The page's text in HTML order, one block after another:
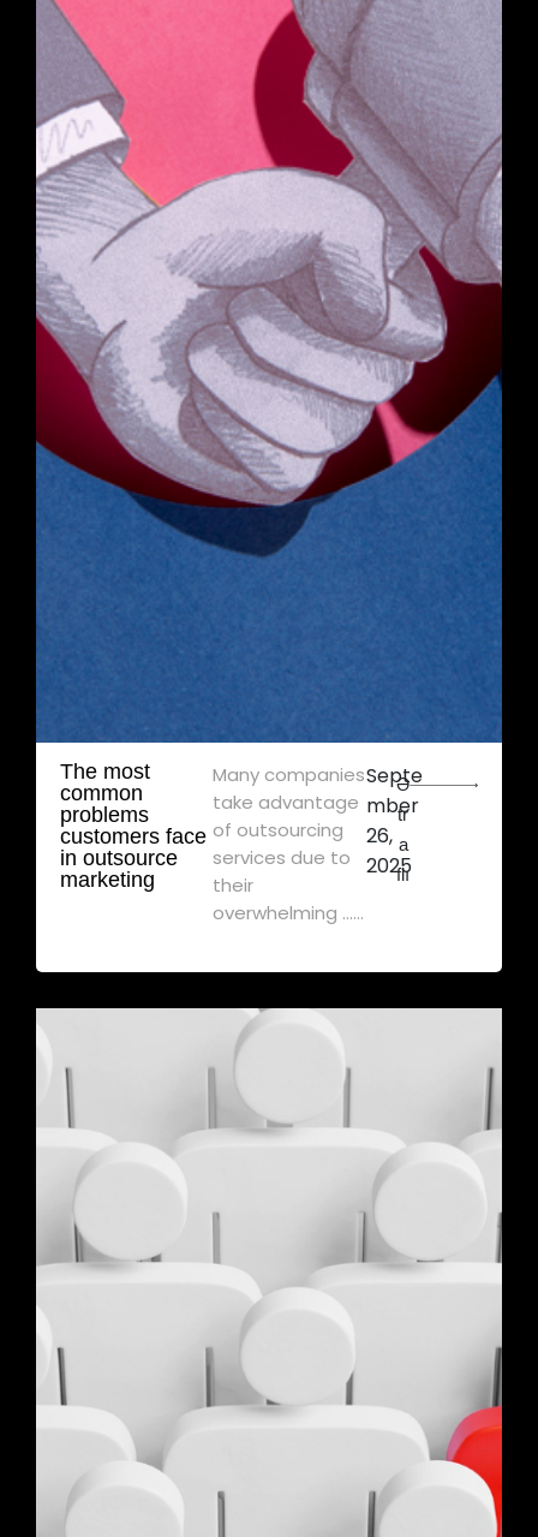
The most
common
problems
customers face
in outsource
marketing
Many companies
take advantage
of outsourcing
services due to
their
overwhelming ......
Septe
mber
26,
2025
Ə
tr
a
flı